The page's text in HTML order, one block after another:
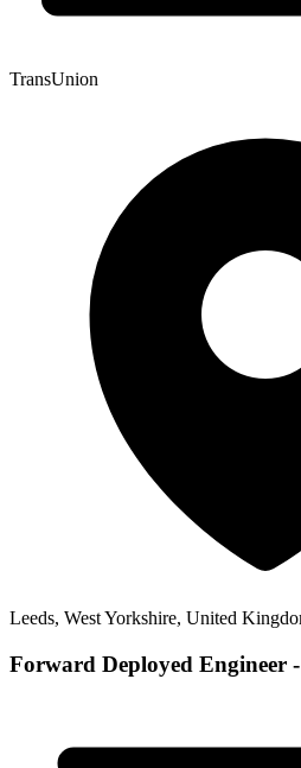
TransUnion
Leeds, West Yorkshire, United
Forward Deployed Engineer